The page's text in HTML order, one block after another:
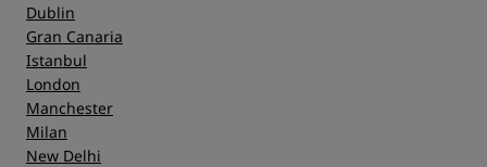
Dublin
Gran Canaria
Istanbul
London
Manchester
Milan
New Delhi